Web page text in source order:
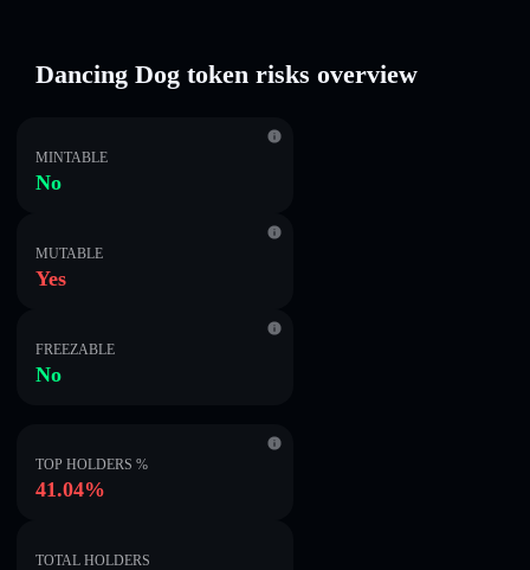
Dancing Dog token risks overview
MINTABLE
No
MUTABLE
Yes
FREEZABLE
No
TOP HOLDERS %
41.04%
TOTAL HOLDERS